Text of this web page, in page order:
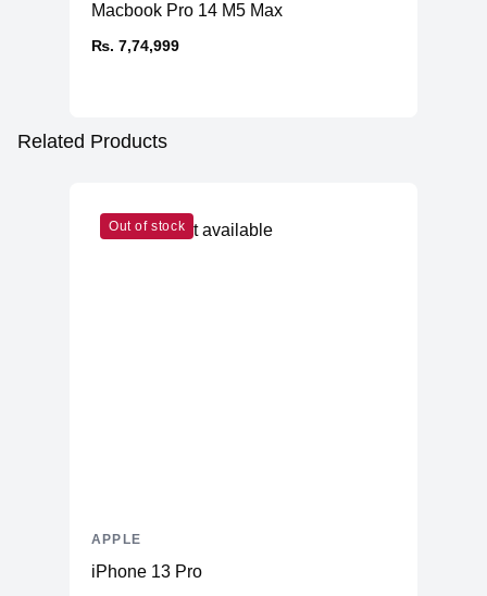
Macbook Pro 14 M5 Max
₨. 7,74,999
Related Products
Out of stock
iPhone 13 Pro
APPLE